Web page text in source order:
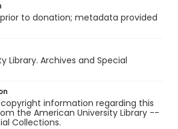
to donation; metadata provided
Library. Archives and Special
information regarding this
the American University Library --
Collections.